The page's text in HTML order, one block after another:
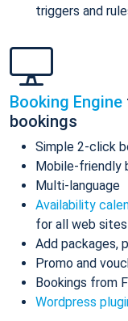
triggers and
Booking Engine
bookings
Simple 2-click
Mobile-friendly
Multi-language
Availability
for all web sites
Add packages,
Promo and
Bookings from
Wordpress